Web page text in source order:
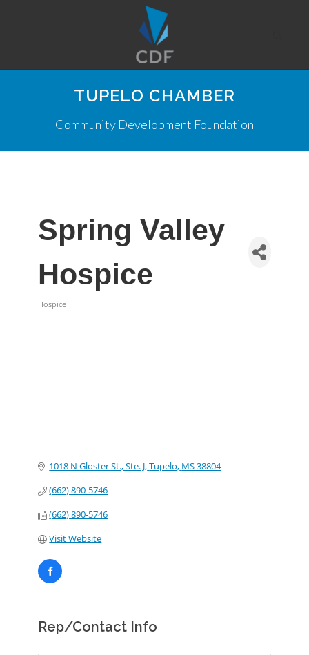
TUPELO CHAMBER
Community Development Foundation
Spring Valley
Hospice
Hospice
1018 N Gloster St., Ste. J Tupelo MS38804
(662) 890-5746
(662) 890-5746
Visit Website
Rep/Contact Info